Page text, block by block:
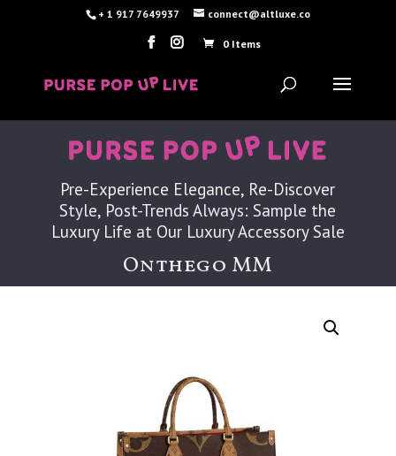
+ 1 917 7649937 connect@altluxe.co
0 Items
Pre-Experience Elegance, Re-Discover
Style, Post-Trends Always: Sample the
Luxury Life at Our Luxury Accessory Sale
Onthego MM